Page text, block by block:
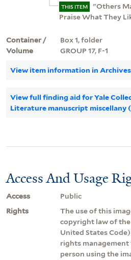
THIS ITEM
"Others
Praise What They
Container /
Volume
Box 1, folder
GROUP 17, F-1
View item information in Archives
View full finding aid for Yale
Literature manuscript miscellany
Access And Usage
Access
Public
Rights
The use of this
copyright law of the
United States
rights
person using the